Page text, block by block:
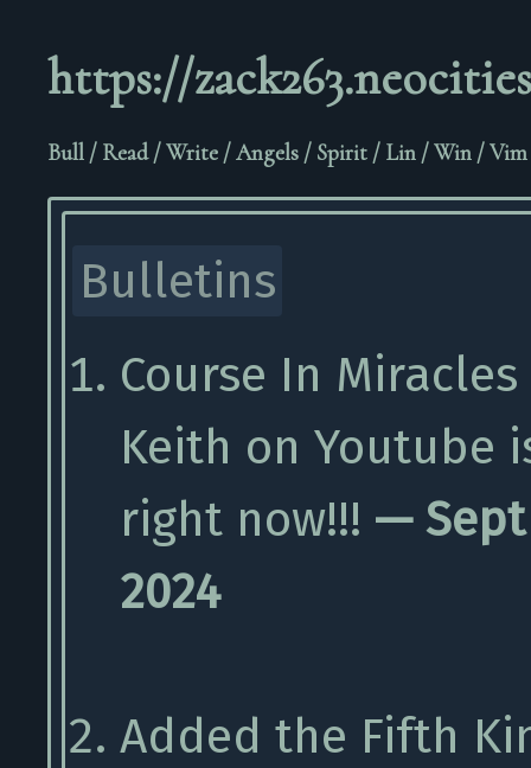
https://
Bull / Read/Write /Angels / Spirit / Lin /Win /Vim
Bulletins
Course In
Keith on Youtube
right now!!! —
2024
Added the Fifth